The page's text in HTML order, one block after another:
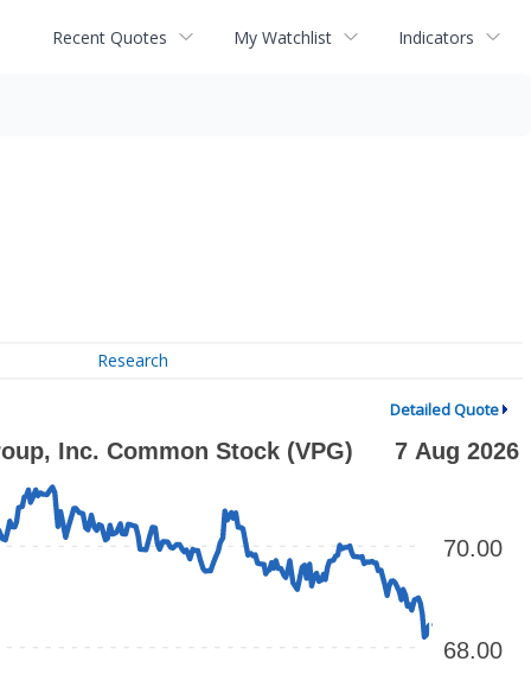
Recent Quotes My Watchlist Indicators
Research
Detailed Quote